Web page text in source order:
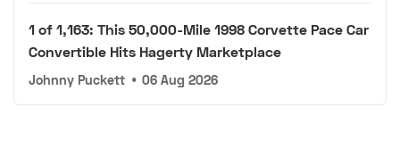
1 of 1,163: This 50,000-Mile 1998 Corvette Pace Car
Convertible Hits Hagerty Marketplace
Johnny Puckett • 06 Aug 2026